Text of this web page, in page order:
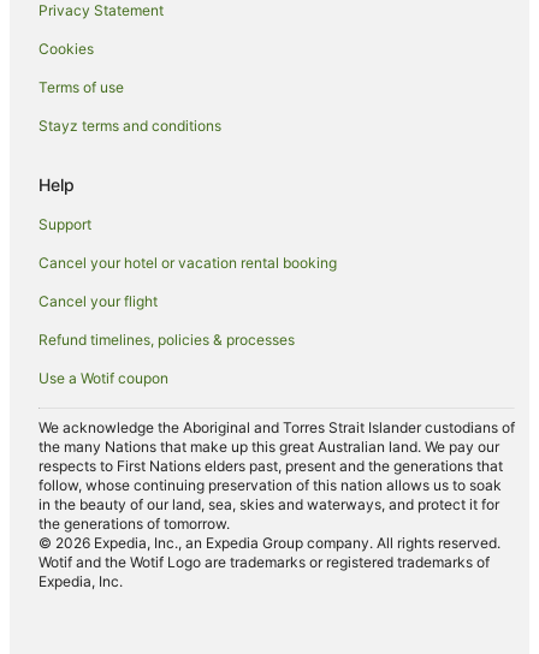
Privacy Statement
Cookies
Terms of use
Stayz terms and conditions
Help
Support
Cancel your hotel or vacation rental booking
Cancel your flight
Refund timelines, policies & processes
Use a Wotif coupon
We acknowledge the Aboriginal and Torres Strait Islander custodians of
the many Nations that make up this great Australian land. We pay our
respects to First Nations elders past, present and the generations that
follow, whose continuing preservation of this nation allows us to soak
in the beauty of our land, sea, skies and waterways, and protect it for
the generations of tomorrow.
© 2026 Expedia, Inc., an Expedia Group company. All rights reserved.
Wotif and the Wotif Logo are trademarks or registered trademarks of
Expedia, Inc.